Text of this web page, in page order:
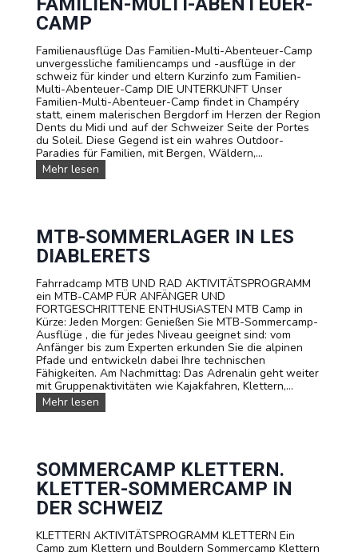
r
u
t
s
c
h
i
n
e
i
n
n
n
e
d
e
n
A
b
e
n
t
e
d
l
l
e
C
a
m
p
s
u
d
f
l
ü
e
f
ü
r
S
c
h
u
l
e
n
G
r
u
p
p
n
CAMP
Familienausflüge Das Familien-Multi-Abenteuer-Camp
unvergessliche familiencamps und -ausflüge in der
schweiz für kinder und eltern Kurzinfo zum Familien-
Multi-Abenteuer-Camp DIE UNTERKUNFT Unser
Familien-Multi-Abenteuer-Camp findet in Champéry
statt, einem malerischen Bergdorf im Herzen der Region
Dents du Midi und auf der Schweizer Seite der Portes
du Soleil. Diese Gegend ist ein wahres Outdoor-
Paradies für Familien, mit Bergen, Wäldern,...
Mehr lesen
a
i
e
n
M
u
l
t
i
-
A
b
e
t
r
-
C
a
m
MTB-SOMMERLAGER IN LES
DIABLERETS
Fahrradcamp MTB UND RAD AKTIVITÄTSPROGRAMM
ein MTB-CAMP FÜR ANFÄNGER UND
FORTGESCHRITTENE ENTHUSiASTEN MTB Camp in
Kürze: Jeden Morgen: Genießen Sie MTB-Sommercamp-
Ausflüge , die für jedes Niveau geeignet sind: vom
Anfänger bis zum Experten erkunden Sie die alpinen
Pfade und entwickeln dabei Ihre technischen
Fähigkeiten. Am Nachmittag: Das Adrenalin geht weiter
mit Gruppenaktivitäten wie Kajakfahren, Klettern,...
Mehr lesen
T
o
m
m
e
r
l
a
SOMMERCAMP KLETTERN.
KLETTER-SOMMERCAMP IN
DER SCHWEIZ
KLETTERN AKTIVITÄTSPROGRAMM KLETTERN Ein
Camp zum Klettern und Bouldern Sommercamp Klettern